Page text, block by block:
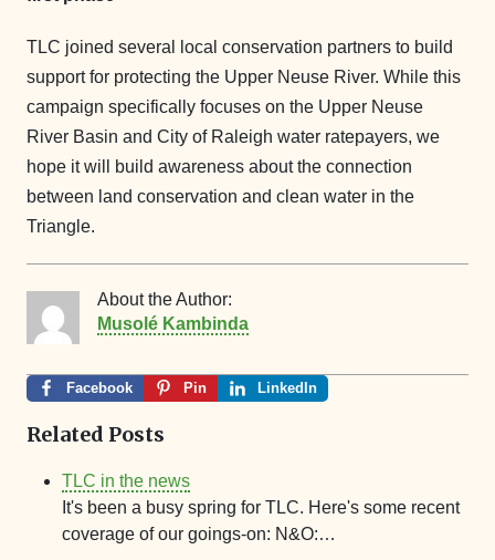
TLC joined several local conservation partners to build
support for protecting the Upper Neuse River. While this
campaign specifically focuses on the Upper Neuse
River Basin and City of Raleigh water ratepayers, we
hope it will build awareness about the connection
between land conservation and clean water in the
Triangle.
About the Author:
Musolé Kambinda
Facebook Pin LinkedIn
Related Posts
TLC in the news
It's been a busy spring for TLC. Here's some recent
coverage of our goings-on: N&O:…